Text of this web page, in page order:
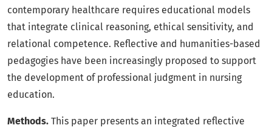
contemporary healthcare requires educational models
that integrate clinical reasoning, ethical sensitivity, and
relational competence. Reflective and humanities-based
pedagogies have been increasingly proposed to support
the development of professional judgment in nursing
education.
Methods. This paper presents an integrated reflective